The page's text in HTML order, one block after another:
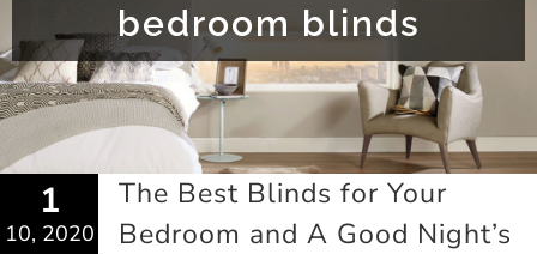
bedroom blinds
1
10, 2020
The Best Blinds for Your
Bedroom and A Good Night’s